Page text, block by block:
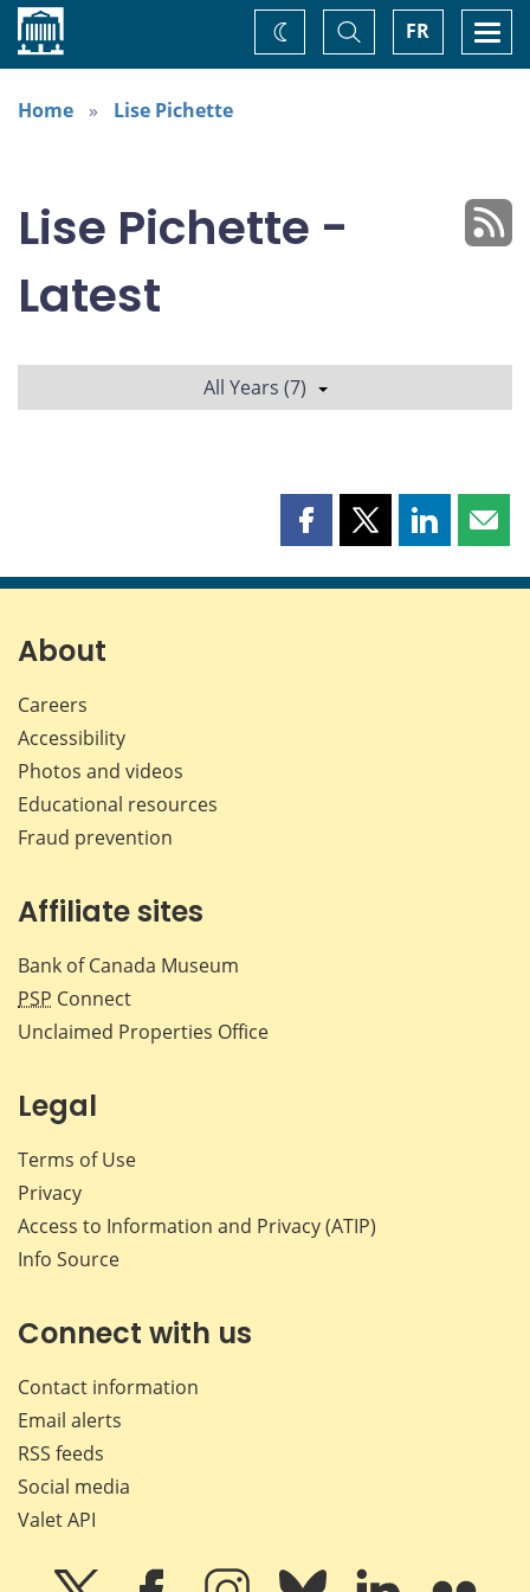
Home FR
Toggle
Search
Change
theme
Home
Lise Pichette
Lise Pichette -
Latest
All Years (7)
Share
page
Share
page
Share
page page
About
Careers
Accessibility
Photos and videos
Educational resources
Fraud prevention
Affiliate sites
Bank of Canada Museum
PSP Connect
Unclaimed Properties Office
Legal
Terms of Use
Privacy
Access to Information and Privacy (ATIP)
Info Source
Connect with us
Contact information
Email alerts
RSS feeds
Social media
Valet API